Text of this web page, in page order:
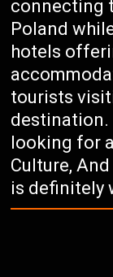
connecting
Poland
hotels
tourists
destination.
looking for
Culture,
is definitely